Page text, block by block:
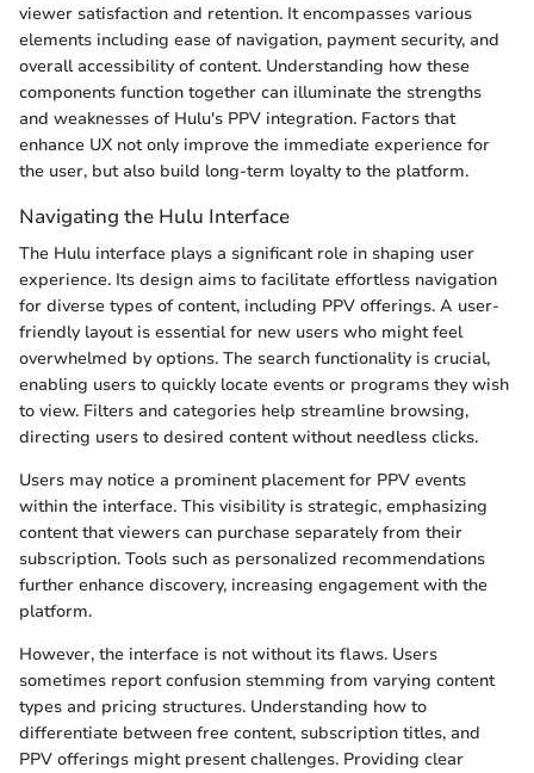
viewer satisfaction and retention. It encompasses various
elements including ease of navigation, payment security, and
overall accessibility of content. Understanding how these
components function together can illuminate the strengths
and weaknesses of Hulu's PPV integration. Factors that
enhance UX not only improve the immediate experience for
the user, but also build long-term loyalty to the platform.
Navigating the Hulu Interface
The Hulu interface plays a significant role in shaping user
experience. Its design aims to facilitate effortless navigation
for diverse types of content, including PPV offerings. A user-
friendly layout is essential for new users who might feel
overwhelmed by options. The search functionality is crucial,
enabling users to quickly locate events or programs they wish
to view. Filters and categories help streamline browsing,
directing users to desired content without needless clicks.
Users may notice a prominent placement for PPV events
within the interface. This visibility is strategic, emphasizing
content that viewers can purchase separately from their
subscription. Tools such as personalized recommendations
further enhance discovery, increasing engagement with the
platform.
However, the interface is not without its flaws. Users
sometimes report confusion stemming from varying content
types and pricing structures. Understanding how to
differentiate between free content, subscription titles, and
PPV offerings might present challenges. Providing clear